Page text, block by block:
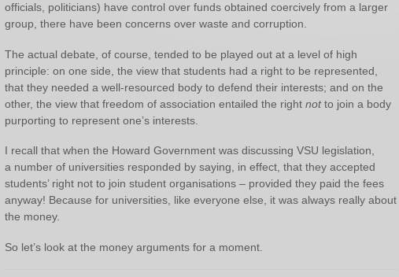
officials, politicians) have control over funds obtained coercively from a larger
group, there have been concerns over waste and corruption.
The actual debate, of course, tended to be played out at a level of high
principle: on one side, the view that students had a right to be represented,
that they needed a well-resourced body to defend their interests; and on the
other, the view that freedom of association entailed the right notto join a body
purporting to represent one’s interests.
I recall that when the Howard Government was discussing VSU legislation,
a number of universities responded by saying, in effect, that they accepted
students’ right not to join student organisations – provided they paid the fees
anyway! Because for universities, like everyone else, it was always really about
the money.
So let’s look at the money arguments for a moment.